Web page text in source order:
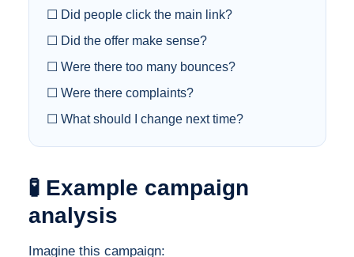
☐ Did people click the main link?
☐ Did the offer make sense?
☐ Were there too many bounces?
☐ Were there complaints?
☐ What should I change next time?
🧪 Example campaign
analysis
Imagine this campaign: